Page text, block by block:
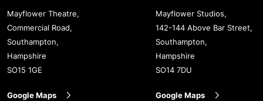
Mayflower Theatre,
Commercial Road,
Southampton,
Hampshire
SO15 1GE
Google Maps
Mayflower Studios,
142-144 Above Bar Street,
Southampton,
Hampshire
SO14 7DU
Google Maps